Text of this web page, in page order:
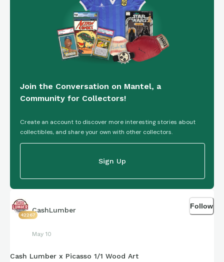
Join the Conversation on Mantel, a
Community for Collectors!
Create an account to discover more interesting stories about
collectibles, and share your own with other collectors.
Sign Up
42267
CashLumber
May 10
Follow
Cash Lumber x Picasso 1/1 Wood Art